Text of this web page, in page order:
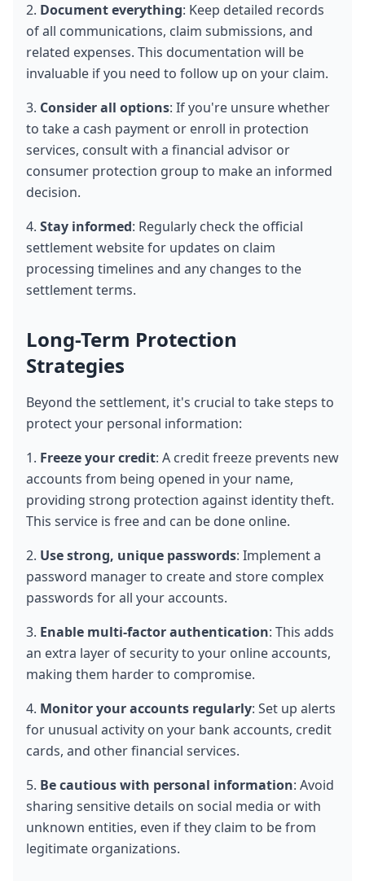
2. Document everything: Keep detailed records
of all communications, claim submissions, and
related expenses. This documentation will be
invaluable if you need to follow up on your claim.
3. Consider all options: If you're unsure whether
to take a cash payment or enroll in protection
services, consult with a financial advisor or
consumer protection group to make an informed
decision.
4. Stay informed: Regularly check the official
settlement website for updates on claim
processing timelines and any changes to the
settlement terms.
Long-Term Protection
Strategies
Beyond the settlement, it's crucial to take steps to
protect your personal information:
1. Freeze your credit: A credit freeze prevents new
accounts from being opened in your name,
providing strong protection against identity theft.
This service is free and can be done online.
2. Use strong, unique passwords: Implement a
password manager to create and store complex
passwords for all your accounts.
3. Enable multi-factor authentication: This adds
an extra layer of security to your online accounts,
making them harder to compromise.
4. Monitor your accounts regularly: Set up alerts
for unusual activity on your bank accounts, credit
cards, and other financial services.
5. Be cautious with personal information: Avoid
sharing sensitive details on social media or with
unknown entities, even if they claim to be from
legitimate organizations.